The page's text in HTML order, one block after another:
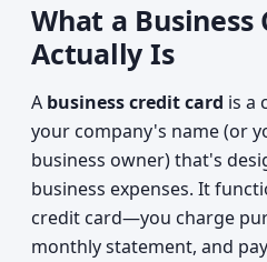
What a Business
Actually Is
A business credit card is a
your company's name (or
business owner) that's
business expenses. It
credit card—you charge
monthly statement, and